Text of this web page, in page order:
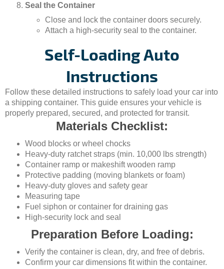
Seal the Container
Close and lock the container doors securely.
Attach a high-security seal to the container.
Self-Loading Auto
Instructions
Follow these detailed instructions to safely load your car into
a shipping container. This guide ensures your vehicle is
properly prepared, secured, and protected for transit.
Materials Checklist:
Wood blocks or wheel chocks
Heavy-duty ratchet straps (min. 10,000 lbs strength)
Container ramp or makeshift wooden ramp
Protective padding (moving blankets or foam)
Heavy-duty gloves and safety gear
Measuring tape
Fuel siphon or container for draining gas
High-security lock and seal
Preparation Before Loading:
Verify the container is clean, dry, and free of debris.
Confirm your car dimensions fit within the container.